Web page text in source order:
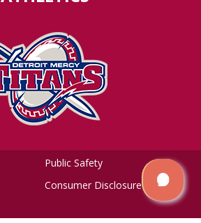
Public Safety
Consumer Disclosure